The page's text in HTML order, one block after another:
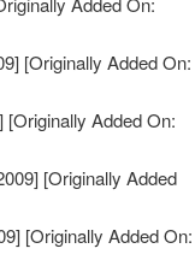
[Originally Added On:
[Originally Added On:
[Originally Added
[Originally Added On: